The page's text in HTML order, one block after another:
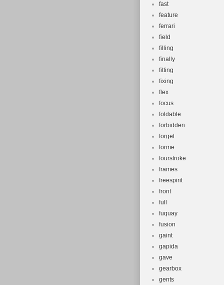
fast
feature
ferrari
field
filling
finally
fitting
fixing
flex
focus
foldable
forbidden
forget
forme
fourstroke
frames
freespirit
front
full
fuquay
fusion
gaint
gapida
gave
gearbox
gents